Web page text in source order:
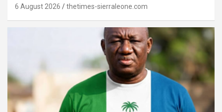
6 August 2026 thetimes-sierraleone.com